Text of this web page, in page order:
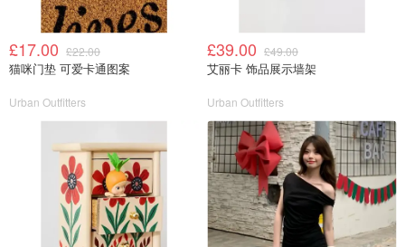
£17.00 £22.00
猫咪门垫 可爱卡通图案
Urban Outfitters
£39.00 £49.00
艾丽卡 饰品展示墙架
Urban Outfitters